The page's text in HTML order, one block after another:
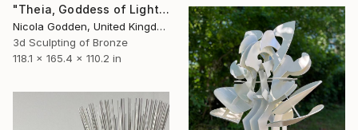
"Theia, Goddess of Light." Sculpture
Nicola Godden, United Kingdom
3d Sculpting of Bronze
118.1 x 165.4 x 110.2 in